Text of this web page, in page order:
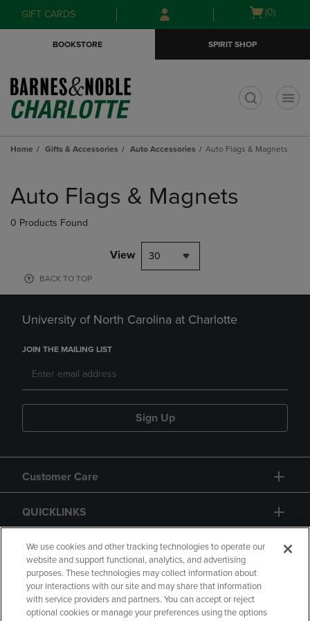
Skip
to
Skip
to
menu
GIFT CARDS
Open
(0)
BOOKSTORE SPIRIT SHOP
Home Gifts & Accessories Auto Accessories Auto Flags & Magnets
products
Auto Flags & Magnets
0 Products Found
View 30
BACK TO TOP
University of North Carolina at Charlotte
JOIN THE MAILING LIST
Sign Up
Customer Care
QUICKLINKS
GIFT CARD
We use cookies and other tracking technologies to operate our
website and support functional, analytics, and advertising
purposes. These technologies may collect information about
your interactions with our site and may share that information
with service providers and partners. You can accept or reject
optional cookies or manage your preferences using the options